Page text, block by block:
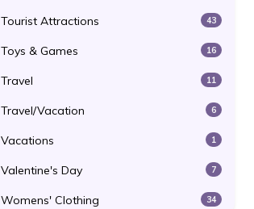
Tourist Attractions 43
Toys & Games 16
Travel 11
Travel/Vacation 6
Vacations 1
Valentine's Day 7
Womens' Clothing 34